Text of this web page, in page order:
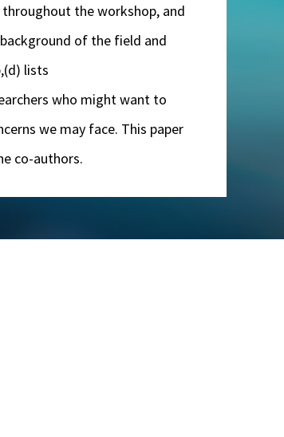
the workshop, and
of the field and
lists
who might want to
we may face. This paper
co-authors.